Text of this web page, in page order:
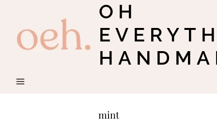
content
OH
mint